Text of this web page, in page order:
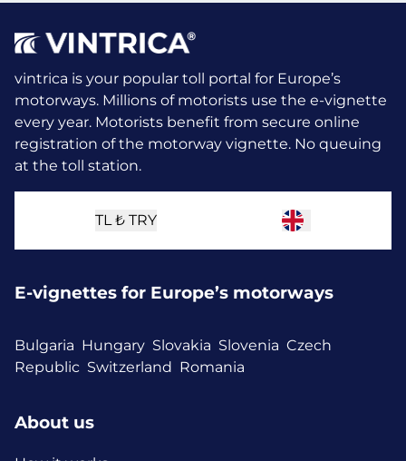
vintrica is your popular toll portal for Europe’s
motorways. Millions of motorists use the e-vignette
every year. Motorists benefit from secure online
registration of the motorway vignette. No queuing
at the toll station.
TL ₺ TRY
E-vignettes for Europe’s motorways
Bulgaria Hungary Slovakia Slovenia Czech
Republic Switzerland Romania
About us